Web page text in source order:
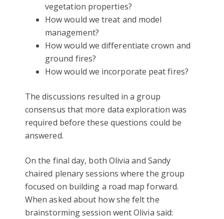
vegetation properties?
How would we treat and model
management?
How would we differentiate crown and
ground fires?
How would we incorporate peat fires?
The discussions resulted in a group
consensus that more data exploration was
required before these questions could be
answered.
On the final day, both Olivia and Sandy
chaired plenary sessions where the group
focused on building a road map forward.
When asked about how she felt the
brainstorming session went Olivia said: